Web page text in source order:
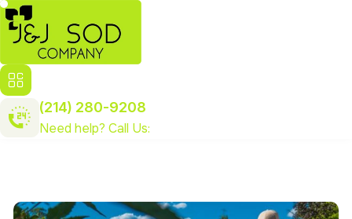
Need help? Call Us:
(214) 280-9208